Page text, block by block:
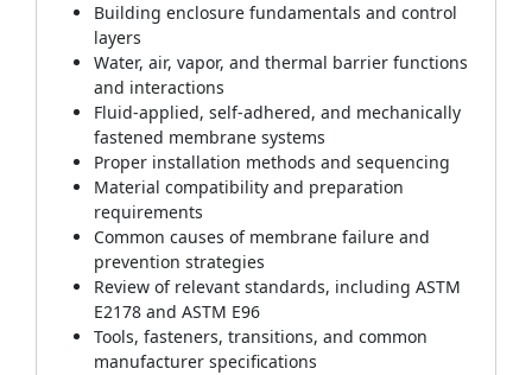
Building enclosure fundamentals and control
layers
Water, air, vapor, and thermal barrier functions
and interactions
Fluid‑applied, self‑adhered, and mechanically
fastened membrane systems
Proper installation methods and sequencing
Material compatibility and preparation
requirements
Common causes of membrane failure and
prevention strategies
Review of relevant standards, including ASTM
E2178 and ASTM E96
Tools, fasteners, transitions, and common
manufacturer specifications